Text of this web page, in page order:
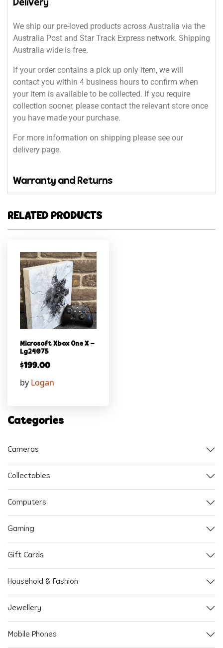
Delivery
We ship our pre-loved products across Australia via the
Australia Post and Star Track Express network. Shipping
Australia wide is free.
If your order contains a pick up only item, we will
contact you within 4 business hours to confirm when
your item is available to be collected. If you require
collection sooner, please contact the relevant store once
you have made your purchase.
For more information on shipping please see our
delivery page.
Warranty and Returns
RELATED PRODUCTS
Microsoft Xbox One X –
Lg24075
$199.00
by Logan
Categories
Cameras
Collectables
Computers
Gaming
Gift Cards
Household & Fashion
Jewellery
Mobile Phones